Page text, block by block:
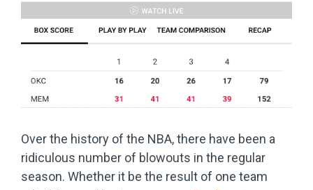
Over the history of the NBA, there have been a
ridiculous number of blowouts in the regular
season. Whether it be the result of one team